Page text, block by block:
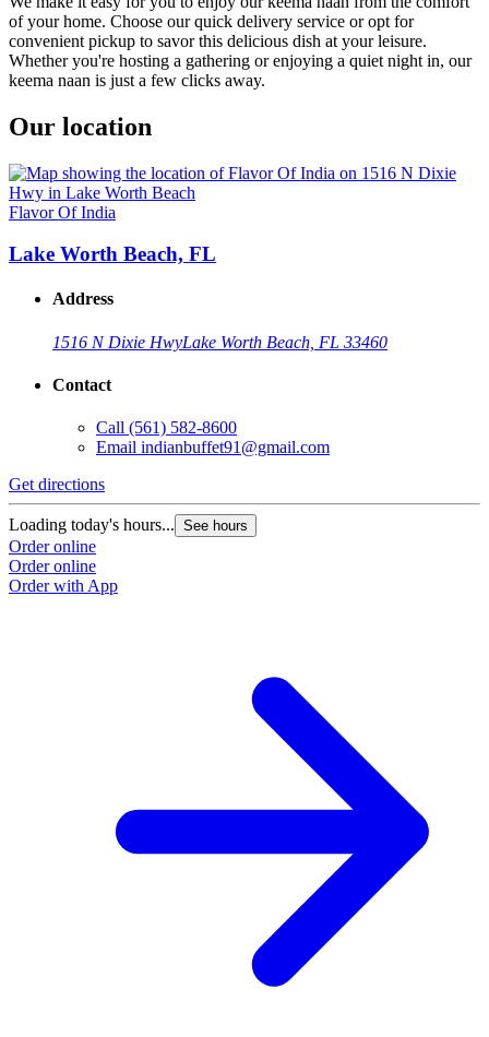
of your home. Choose our quick delivery service or opt for
convenient pickup to savor this delicious dish at your leisure.
Whether you're hosting a gathering or enjoying a quiet night in, our
keema naan is just a few clicks away.
Our location
Flavor Of India
Lake Worth Beach, FL
Address
1516 N Dixie HwyLake Worth Beach, FL 33460
Contact
Call (561) 582-8600
Email indianbuffet91@gmail.com
Get directions
Loading today's hours... See hours
Order online
Order online
Order with App